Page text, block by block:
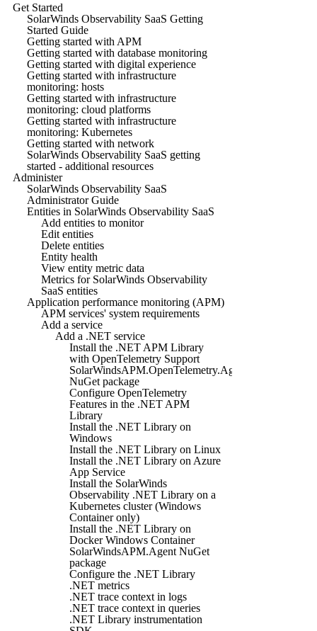
Get Started
SolarWinds Observability SaaS Getting
Started Guide
Getting started with APM
Getting started with database monitoring
Getting started with digital experience
Getting started with infrastructure
monitoring: hosts
Getting started with infrastructure
monitoring: cloud platforms
Getting started with infrastructure
monitoring: Kubernetes
Getting started with network
SolarWinds Observability SaaS getting
started - additional resources
Administer
SolarWinds Observability SaaS
Administrator Guide
Entities in SolarWinds Observability SaaS
Add entities to monitor
Edit entities
Delete entities
Entity health
View entity metric data
Metrics for SolarWinds Observability
SaaS entities
Application performance monitoring (APM)
APM services' system requirements
Add a service
Add a .NET service
Install the .NET APM Library
with OpenTelemetry Support
SolarWindsAPM.OpenTelemetry.Agent
NuGet package
Configure OpenTelemetry
Features in the .NET APM
Library
Install the .NET Library on
Windows
Install the .NET Library on Linux
Install the .NET Library on Azure
App Service
Install the SolarWinds
Observability .NET Library on a
Kubernetes cluster (Windows
Container only)
Install the .NET Library on
Docker Windows Container
SolarWindsAPM.Agent NuGet
package
Configure the .NET Library
.NET metrics
.NET trace context in logs
.NET trace context in queries
.NET Library instrumentation